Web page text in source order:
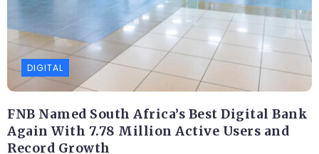
DIGITAL
FNB Named South Africa’s Best Digital Bank
Again With 7.78 Million Active Users and
Record Growth